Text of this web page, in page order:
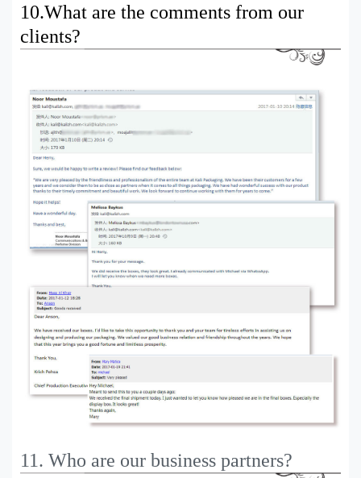
10.What are the comments from our
clients?
11. Who are our business partners?